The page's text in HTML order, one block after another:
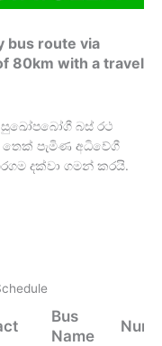
bus route via
80km with a travel
සුඛෝපබෝගී බස් රථ
පැමිණ අධිවේගී
දක්වා ගමන් කරයි.
Bus
Name